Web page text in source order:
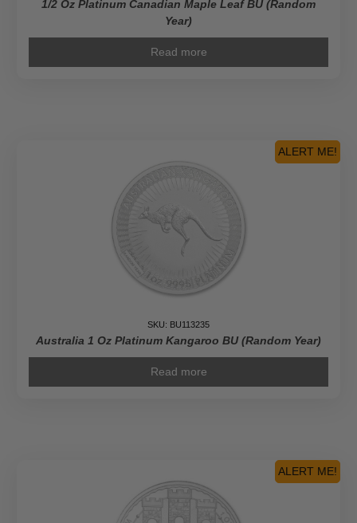
1/2 Oz Platinum Canadian Maple Leaf BU (Random
Year)
Read more
ALERT ME!
SKU: BU113235
Australia 1 Oz Platinum Kangaroo BU (Random Year)
Read more
ALERT ME!